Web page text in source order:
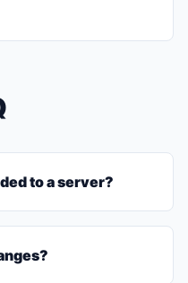
to a server?